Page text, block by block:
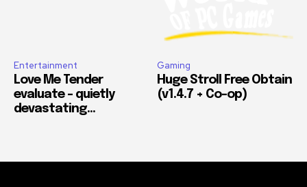
Entertainment
Love Me Tender
evaluate – quietly
devastating…
Gaming
Huge Stroll Free Obtain
(v1.4.7 + Co-op)